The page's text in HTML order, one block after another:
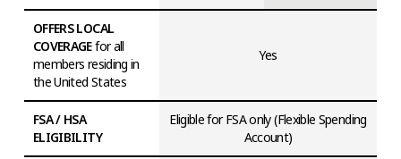
OFFERS LOCAL
COVERAGEfor all
members residing in
the United States
Yes
FSA / HSA
ELIGIBILITY
Eligible for FSA only (Flexible Spending
Account)